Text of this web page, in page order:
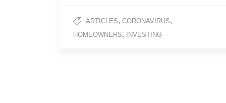
ARTICLES, CORONAVIRUS,
HOMEOWNERS, INVESTING